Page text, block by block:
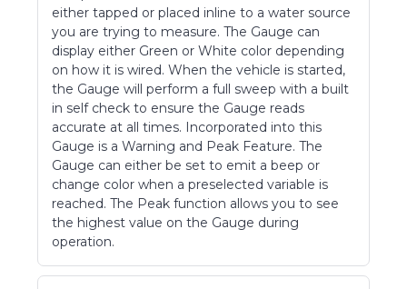
either tapped or placed inline to a water source
you are trying to measure. The Gauge can
display either Green or White color depending
on how it is wired. When the vehicle is started,
the Gauge will perform a full sweep with a built
in self check to ensure the Gauge reads
accurate at all times. Incorporated into this
Gauge is a Warning and Peak Feature. The
Gauge can either be set to emit a beep or
change color when a preselected variable is
reached. The Peak function allows you to see
the highest value on the Gauge during
operation.